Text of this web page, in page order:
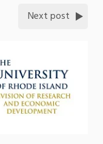
Next post